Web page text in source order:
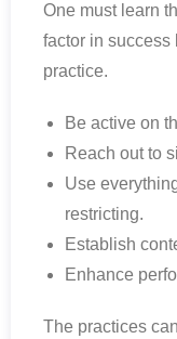
One must learn
factor in success
practice.
Be active on
Reach out to
Use
restricting.
Establish
Enhance
The practices